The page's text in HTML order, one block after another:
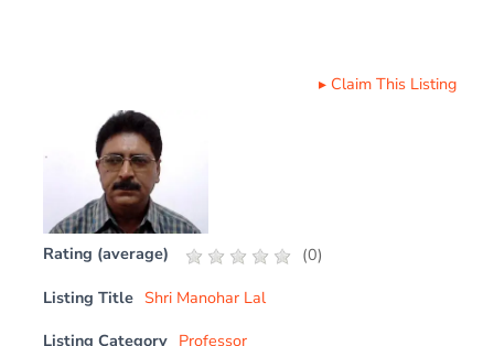
▸ Claim This Listing
Rating (average) (0)
Listing Title Shri Manohar Lal
Listing Category Professor